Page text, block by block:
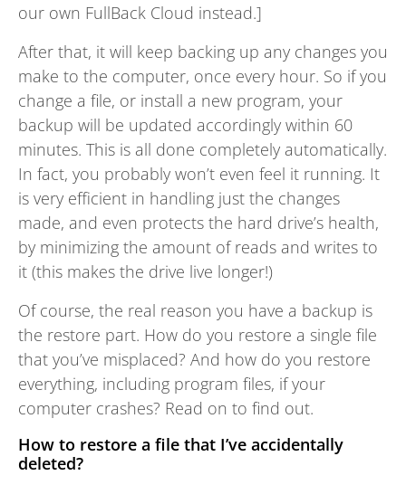
our own FullBack Cloud instead.]
After that, it will keep backing up any changes you
make to the computer, once every hour. So if you
change a file, or install a new program, your
backup will be updated accordingly within 60
minutes. This is all done completely automatically.
In fact, you probably won’t even feel it running. It
is very efficient in handling just the changes
made, and even protects the hard drive’s health,
by minimizing the amount of reads and writes to
it (this makes the drive live longer!)
Of course, the real reason you have a backup is
the restore part. How do you restore a single file
that you’ve misplaced? And how do you restore
everything, including program files, if your
computer crashes? Read on to find out.
How to restore a file that I’ve accidentally
deleted?